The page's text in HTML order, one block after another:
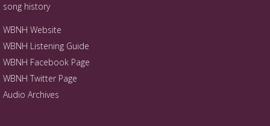
song history
WBNH Website
WBNH Listening Guide
WBNH Facebook Page
WBNH Twitter Page
Audio Archives